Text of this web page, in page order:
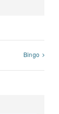
Bingo